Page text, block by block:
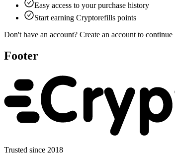
Easy access to your purchase history
Start earning Cryptorefills points
Don't have an account? Create an account to continue
Footer
Trusted since 2018